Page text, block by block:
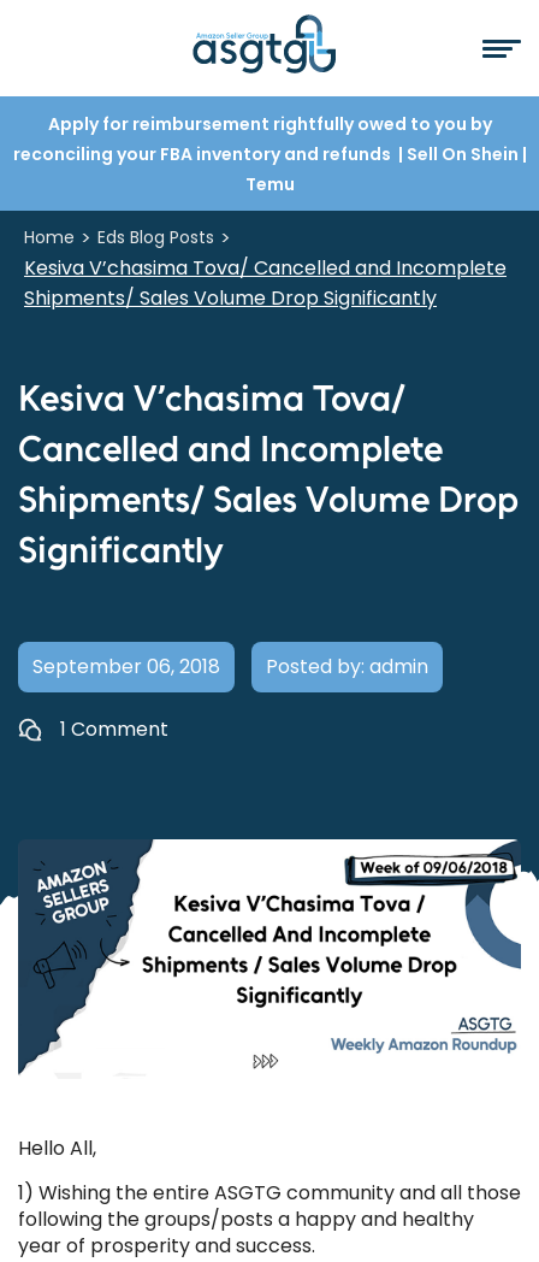
Apply for reimbursement rightfully owed to you by
reconciling your FBA inventory and refunds | Sell On Shein |
Temu
Home > Eds Blog Posts >
Kesiva V’chasima Tova/ Cancelled and Incomplete
Shipments/ Sales Volume Drop Significantly
Kesiva V’chasima Tova/
Cancelled and Incomplete
Shipments/ Sales Volume Drop
Significantly
September 06, 2018 Posted by: admin
1 Comment
Hello All,
1) Wishing the entire ASGTG community and all those
following the groups/posts a happy and healthy
year of prosperity and success.